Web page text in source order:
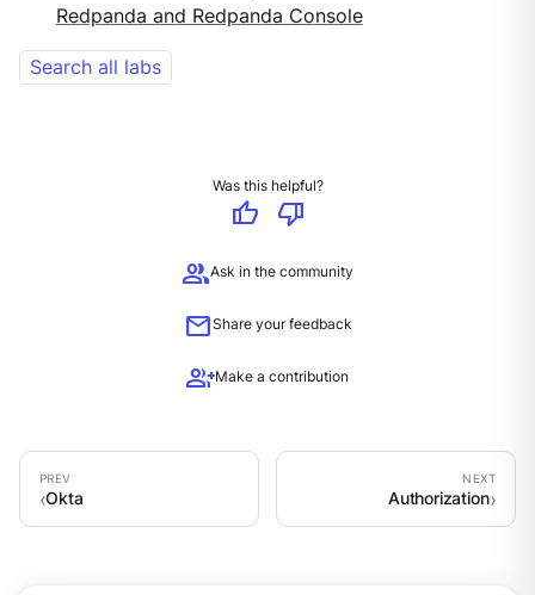
Redpanda and Redpanda Console
Search all labs
Was this helpful?
thumb_up
thumb_down
groupAsk in the community
mailShare your feedback
group_addMake a contribution
Okta Authorization